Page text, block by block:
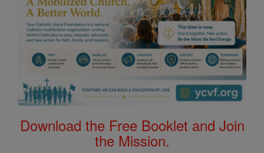
Download the Free Booklet and Join
the Mission.